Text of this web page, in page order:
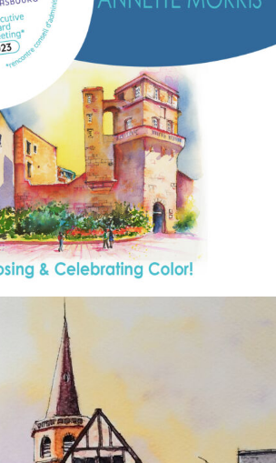
annettemorris.art
Aug 26